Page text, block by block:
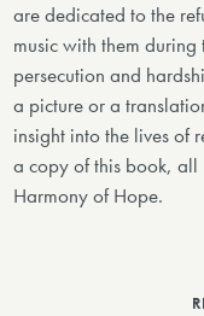
are dedicated to the
music with them
persecution and
a picture or a
insight into the lives of
a copy of this book,
Harmony of Hope.